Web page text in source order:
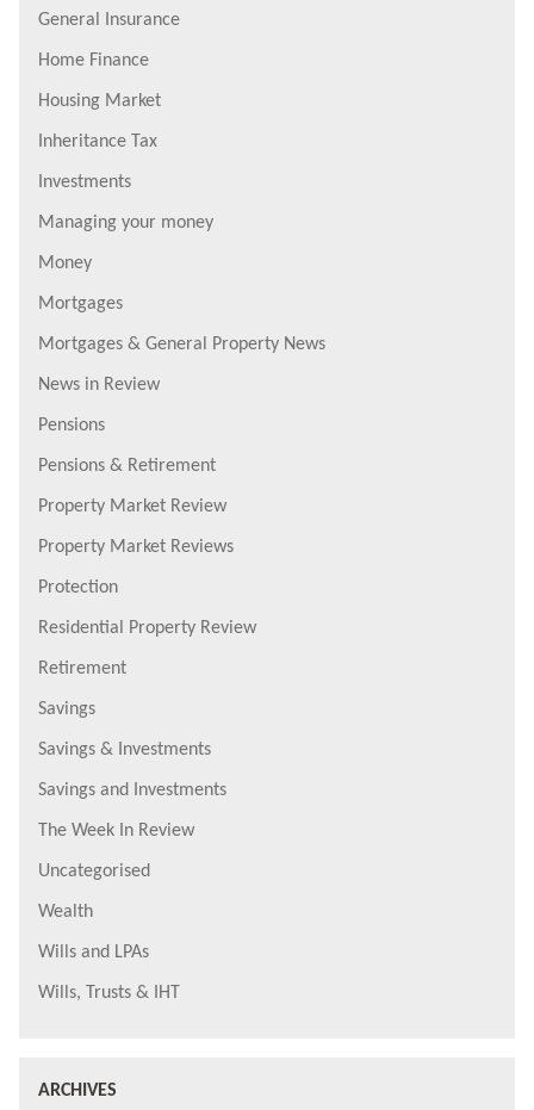
General Insurance
Home Finance
Housing Market
Inheritance Tax
Investments
Managing your money
Money
Mortgages
Mortgages & General Property News
News in Review
Pensions
Pensions & Retirement
Property Market Review
Property Market Reviews
Protection
Residential Property Review
Retirement
Savings
Savings & Investments
Savings and Investments
The Week In Review
Uncategorised
Wealth
Wills and LPAs
Wills, Trusts & IHT
ARCHIVES